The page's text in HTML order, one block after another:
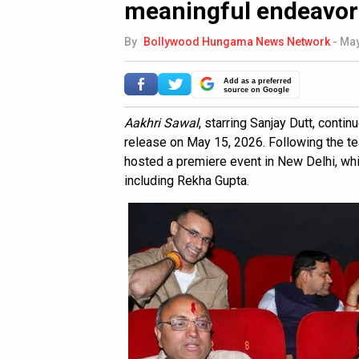
meaningful
By Bollywood Hungama News Network -
Add as a preferred
source on Google
Aakhri Sawal, starring Sanjay Dutt,
release on May 15, 2026. Following the
hosted a premiere event in New Delhi,
including Rekha Gupta.